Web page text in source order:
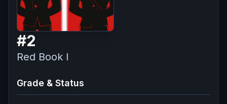
#2
Red Book I
Grade & Status